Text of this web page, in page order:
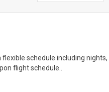
flexible schedule including nights,
flight schedule..